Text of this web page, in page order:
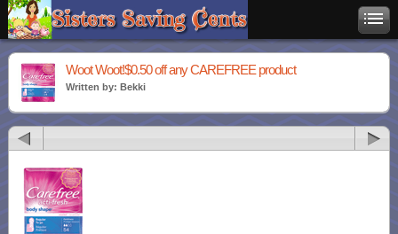
Woot Woot!$0.50 off any CAREFREE product
Written by: Bekki